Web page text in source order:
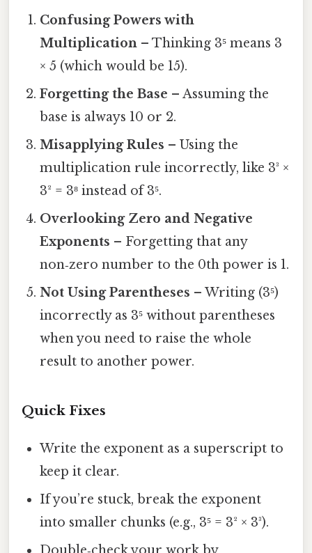
Confusing Powers with
Multiplication – Thinking 3⁵ means 3
× 5 (which would be 15).
Forgetting the Base – Assuming the
base is always 10 or 2.
Misapplying Rules – Using the
multiplication rule incorrectly, like 3³ ×
3² = 3⁸ instead of 3⁵.
Overlooking Zero and Negative
Exponents – Forgetting that any
non‑zero number to the 0th power is 1.
Not Using Parentheses – Writing (3⁵)
incorrectly as 3⁵ without parentheses
when you need to raise the whole
result to another power.
Quick Fixes
Write the exponent as a superscript to
keep it clear.
If you’re stuck, break the exponent
into smaller chunks (e.g., 3⁵ = 3² × 3³).